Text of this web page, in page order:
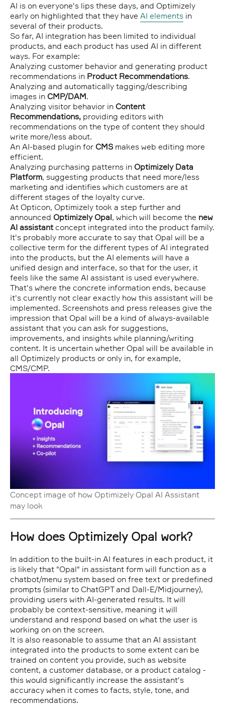
AI is on everyone's lips these days, and Optimizely
early on highlighted that they have AI elements in
several of their products.
So far, AI integration has been limited to individual
products, and each product has used AI in different
ways. For example:
Analyzing customer behavior and generating product
recommendations in Product Recommendations.
Analyzing and automatically tagging/describing
images in CMP/DAM.
Analyzing visitor behavior in Content
Recommendations, providing editors with
recommendations on the type of content they should
write more/less about.
An AI-based plugin for CMSmakes web editing more
efficient.
Analyzing purchasing patterns in Optimizely Data
Platform, suggesting products that need more/less
marketing and identifies which customers are at
different stages of the loyalty curve.
At Opticon, Optimizely took a step further and
announced Optimizely Opal, which will become the new
AI assistant concept integrated into the product family.
It's probably more accurate to say that Opal will be a
collective term for the different types of AI integrated
into the products, but the AI elements will have a
unified design and interface, so that for the user, it
feels like the same AI assistant is used everywhere.
That's where the concrete information ends, because
it's currently not clear exactly how this assistant will be
implemented. Screenshots and press releases give the
impression that Opal will be a kind of always-available
assistant that you can ask for suggestions,
improvements, and insights while planning/writing
content. It is uncertain whether Opal will be available in
all Optimizely products or only in, for example,
CMS/CMP.
Concept image of how Optimizely Opal AI Assistant
may look
How does Optimizely Opal work?
In addition to the built-in AI features in each product, it
is likely that "Opal" in assistant form will function as a
chatbot/menu system based on free text or predefined
prompts (similar to ChatGPT and Dall-E/Midjourney),
providing users with AI-generated results. It will
probably be context-sensitive, meaning it will
understand and respond based on what the user is
working on on the screen.
It is also reasonable to assume that an AI assistant
integrated into the products to some extent can be
trained on content you provide, such as website
content, a customer database, or a product catalog -
this would significantly increase the assistant's
accuracy when it comes to facts, style, tone, and
recommendations.